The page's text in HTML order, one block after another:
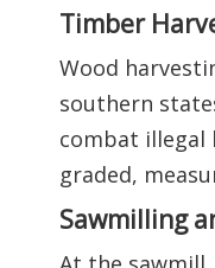
Timber
Wood
southern
combat illegal
graded,
Sawmilling